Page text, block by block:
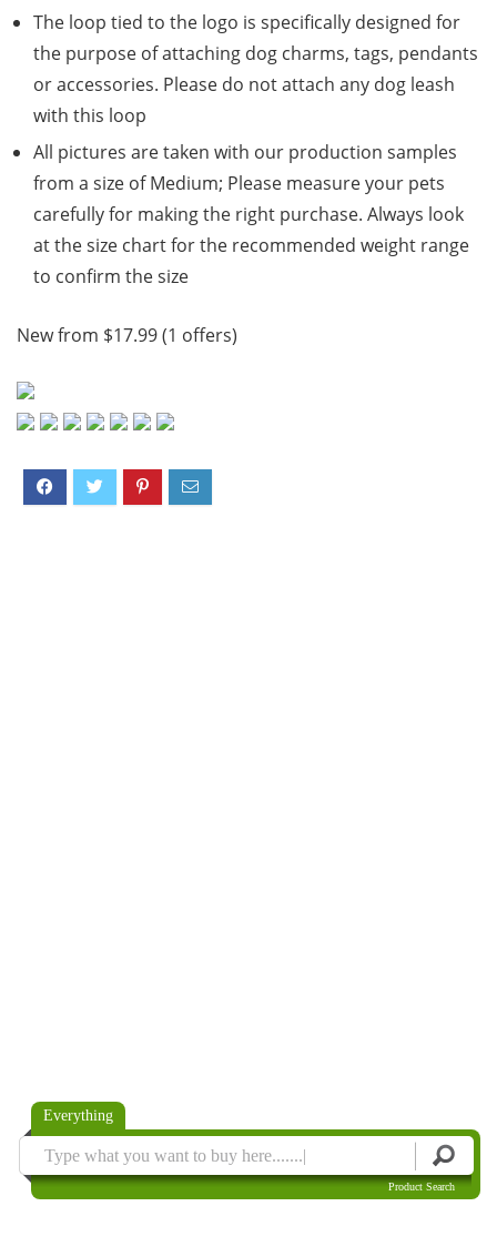
The loop tied to the logo is specifically designed for
the purpose of attaching dog charms, tags, pendants
or accessories. Please do not attach any dog leash
with this loop
All pictures are taken with our production samples
from a size of Medium; Please measure your pets
carefully for making the right purchase. Always look
at the size chart for the recommended weight range
to confirm the size
New from $17.99 (1 offers)
Everything
Product Search